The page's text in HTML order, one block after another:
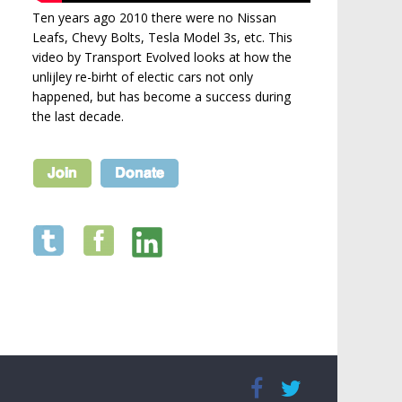
Ten years ago 2010 there were no Nissan
Leafs, Chevy Bolts, Tesla Model 3s, etc. This
video by Transport Evolved looks at how the
unlijley re-birht of electic cars not only
happened, but has become a success during
the last decade.